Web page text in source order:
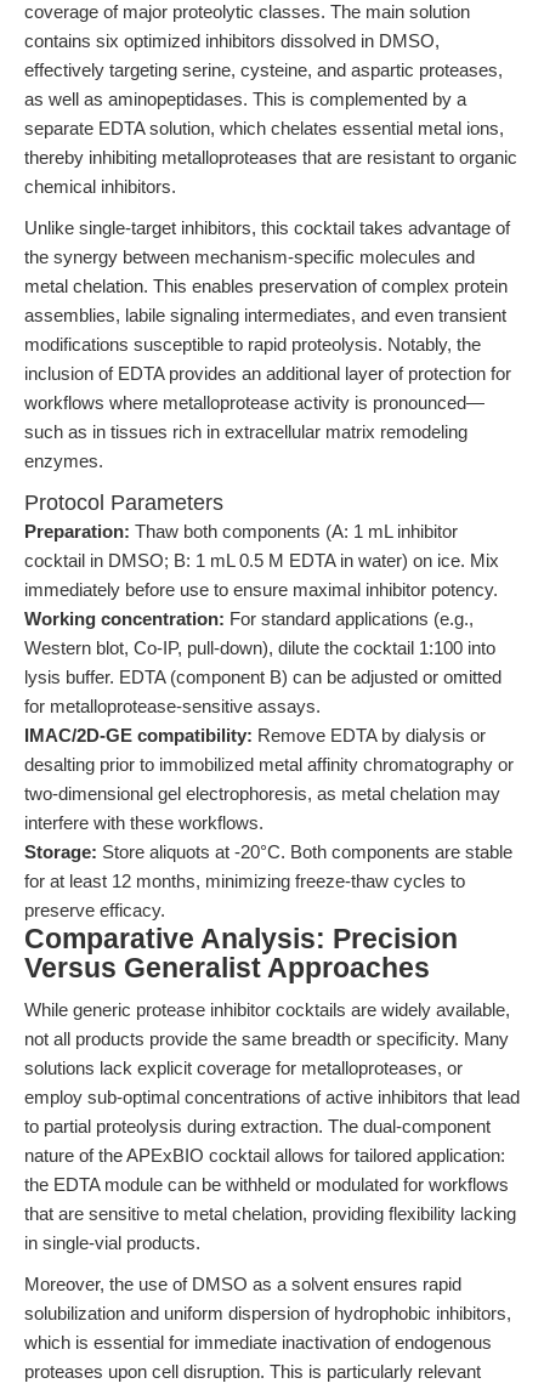
coverage of major proteolytic classes. The main solution
contains six optimized inhibitors dissolved in DMSO,
effectively targeting serine, cysteine, and aspartic proteases,
as well as aminopeptidases. This is complemented by a
separate EDTA solution, which chelates essential metal ions,
thereby inhibiting metalloproteases that are resistant to organic
chemical inhibitors.
Unlike single-target inhibitors, this cocktail takes advantage of
the synergy between mechanism-specific molecules and
metal chelation. This enables preservation of complex protein
assemblies, labile signaling intermediates, and even transient
modifications susceptible to rapid proteolysis. Notably, the
inclusion of EDTA provides an additional layer of protection for
workflows where metalloprotease activity is pronounced—
such as in tissues rich in extracellular matrix remodeling
enzymes.
Protocol Parameters
Preparation: Thaw both components (A: 1 mL inhibitor
cocktail in DMSO; B: 1 mL 0.5 M EDTA in water) on ice. Mix
immediately before use to ensure maximal inhibitor potency.
Working concentration: For standard applications (e.g.,
Western blot, Co-IP, pull-down), dilute the cocktail 1:100 into
lysis buffer. EDTA (component B) can be adjusted or omitted
for metalloprotease-sensitive assays.
IMAC/2D-GE compatibility: Remove EDTA by dialysis or
desalting prior to immobilized metal affinity chromatography or
two-dimensional gel electrophoresis, as metal chelation may
interfere with these workflows.
Storage: Store aliquots at -20°C. Both components are stable
for at least 12 months, minimizing freeze-thaw cycles to
preserve efficacy.
Comparative Analysis: Precision
Versus Generalist Approaches
While generic protease inhibitor cocktails are widely available,
not all products provide the same breadth or specificity. Many
solutions lack explicit coverage for metalloproteases, or
employ sub-optimal concentrations of active inhibitors that lead
to partial proteolysis during extraction. The dual-component
nature of the APExBIO cocktail allows for tailored application:
the EDTA module can be withheld or modulated for workflows
that are sensitive to metal chelation, providing flexibility lacking
in single-vial products.
Moreover, the use of DMSO as a solvent ensures rapid
solubilization and uniform dispersion of hydrophobic inhibitors,
which is essential for immediate inactivation of endogenous
proteases upon cell disruption. This is particularly relevant